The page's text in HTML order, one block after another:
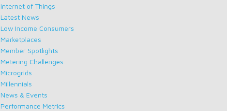
Internet of Things
Latest News
Low Income Consumers
Marketplaces
Member Spotlights
Metering Challenges
Microgrids
Millennials
News & Events
Performance Metrics